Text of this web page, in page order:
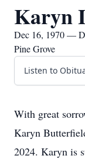
Karyn
Dec 16, 1970 —
Pine Grove
Listen to
With great
Karyn
2024. Karyn is